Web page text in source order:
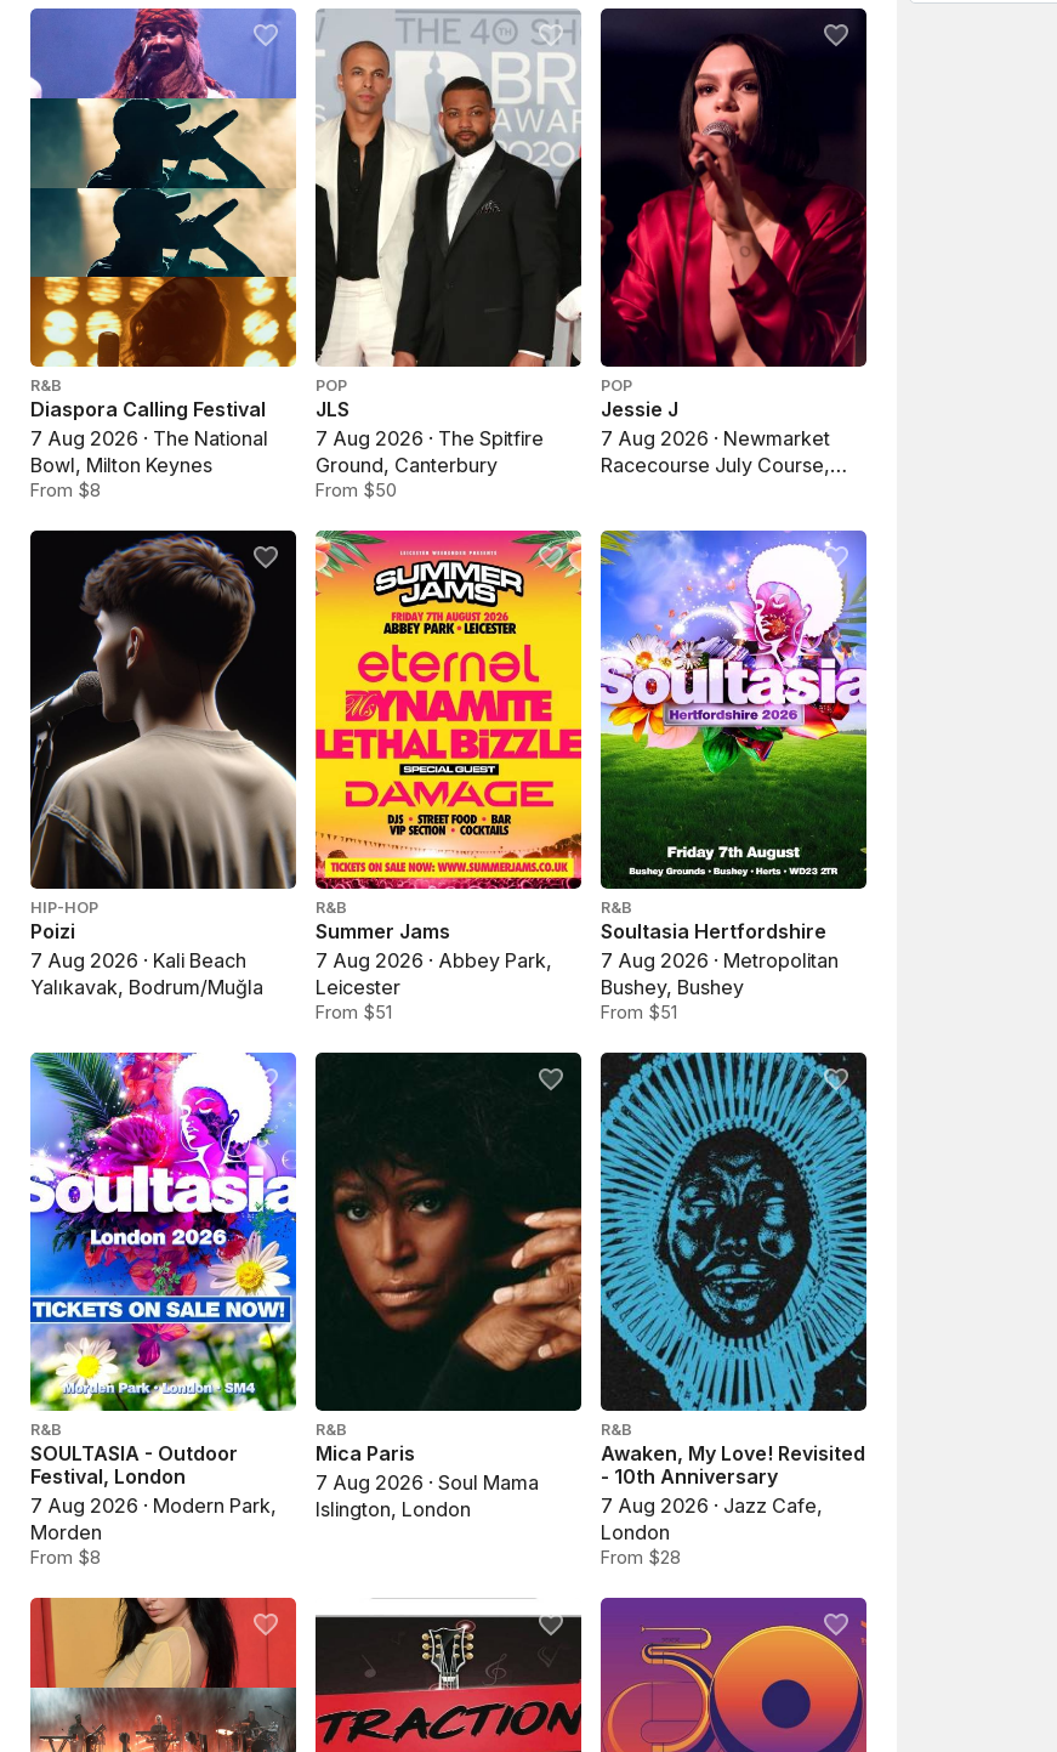
R&B
Diaspora Calling Festival
7 Aug 2026 · The National
Bowl, Milton Keynes
From $8
POP
JLS
7 Aug 2026 · The Spitfire
Ground, Canterbury
From $50
POP
Jessie J
7 Aug 2026 · Newmarket
Racecourse July Course,
HIP-HOP
Poizi
7 Aug 2026 · Kali Beach
Yalıkavak, Bodrum/Muğla
R&B
Summer Jams
7 Aug 2026 · Abbey Park,
Leicester
From $51
R&B
Soultasia Hertfordshire
7 Aug 2026 · Metropolitan
Bushey, Bushey
From $51
R&B
SOULTASIA - Outdoor
Festival, London
7 Aug 2026 · Modern Park,
Morden
From $8
R&B
Mica Paris
7 Aug 2026 · Soul Mama
Islington, London
R&B
Awaken, My Love! Revisited
- 10th Anniversary
7 Aug 2026 · Jazz Cafe,
London
From $28